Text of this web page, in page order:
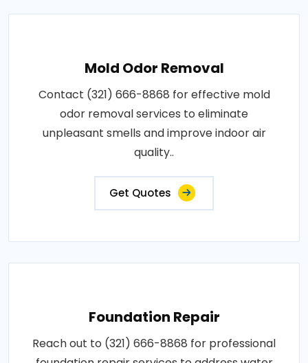
Mold Odor Removal
Contact (321) 666-8868 for effective mold
odor removal services to eliminate
unpleasant smells and improve indoor air
quality..
Get Quotes
Foundation Repair
Reach out to (321) 666-8868 for professional